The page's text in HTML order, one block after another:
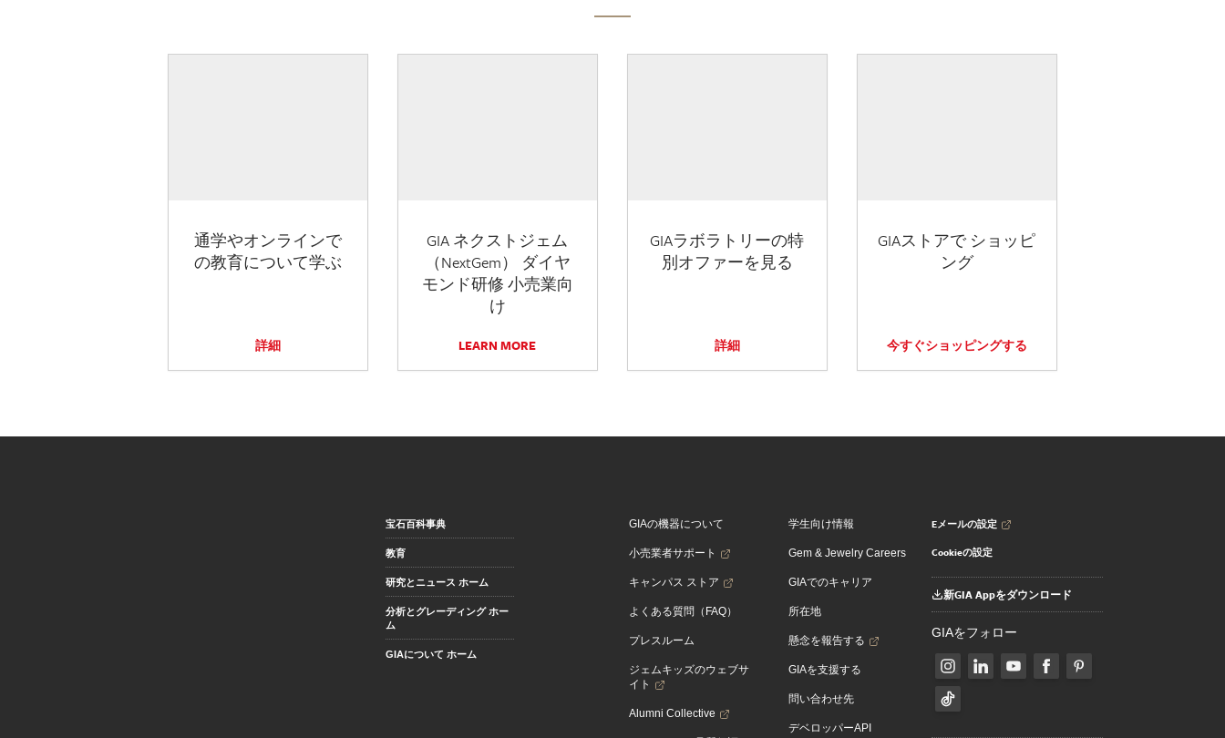
通学やオンラインで
の教育について学ぶ
詳細
GIA ネクストジェム
（NextGem） ダイヤ
モンド研修 小売業向
け
LEARN MORE
GIAラボラトリーの特
別オファーを見る
詳細
GIAストアで ショッピ
ング
今すぐショッピングする
宝石百科事典
教育
研究とニュース ホーム
分析とグレーディング ホー
ム
GIAについて ホーム
GIAの機器について
小売業者サポート
キャンパス ストア
よくある質問（FAQ）
プレスルーム
ジェムキッズのウェブサ
イト
Alumni Collective
学生向け情報
Gem & Jewelry Careers
GIAでのキャリア
所在地
懸念を報告する
GIAを支援する
問い合わせ先
デベロッパーAPI
Eメールの設定
Cookieの設定
新GIA Appをダウンロード
GIAをフォロー